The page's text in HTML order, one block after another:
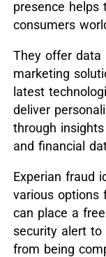
presence helps
consumers
They offer data
marketing
latest
deliver
through
and financial
Experian fraud
various options
can place a
security alert
from being